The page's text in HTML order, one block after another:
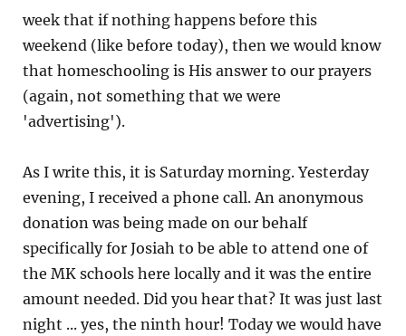
week that if nothing happens before this
weekend (like before today), then we would know
that homeschooling is His answer to our prayers
(again, not something that we were
'advertising').
As I write this, it is Saturday morning. Yesterday
evening, I received a phone call. An anonymous
donation was being made on our behalf
specifically for Josiah to be able to attend one of
the MK schools here locally and it was the entire
amount needed. Did you hear that? It was just last
night ... yes, the ninth hour! Today we would have